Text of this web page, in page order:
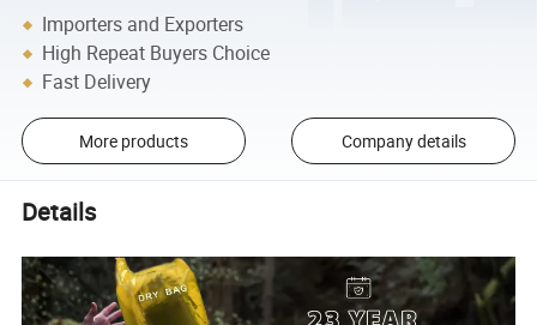
Importers and Exporters
High Repeat Buyers Choice
Fast Delivery
More products Company details
Details